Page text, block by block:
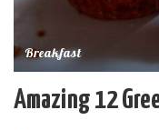
Breakfast
Amazing 12